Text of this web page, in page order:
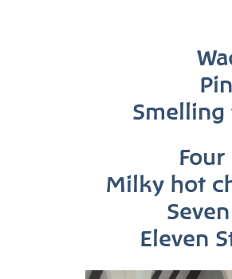
Smelling
Milky hot
Eleven